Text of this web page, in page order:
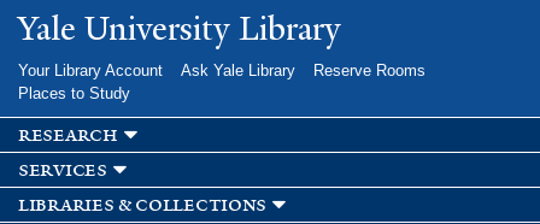
Skip to
main
Yale University Library
Your Library Account Ask Yale Library
Reserve Rooms
Places to Study
research
services
libraries & collections